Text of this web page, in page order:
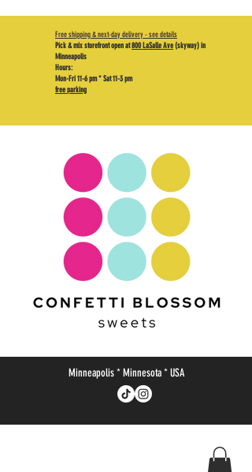
Minneapolis * Minnesota * USA
Free shipping & next-day delivery - see details
Pick & mix storefront open at800 LaSalle Ave(skyway) in
Minneapolis
Hours:
Mon-Fri 11-6 pm * Sat 11-3 pm
free parking